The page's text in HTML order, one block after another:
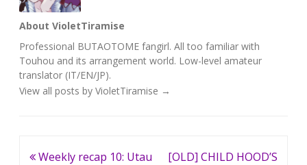
About VioletTiramise
Professional BUTAOTOME fangirl. All too familiar with
Touhou and its arrangement world. Low-level amateur
translator (IT/EN/JP).
View all posts by VioletTiramise →
Post
Weekly recap 10: Utau
[OLD] CHILD HOOD’S